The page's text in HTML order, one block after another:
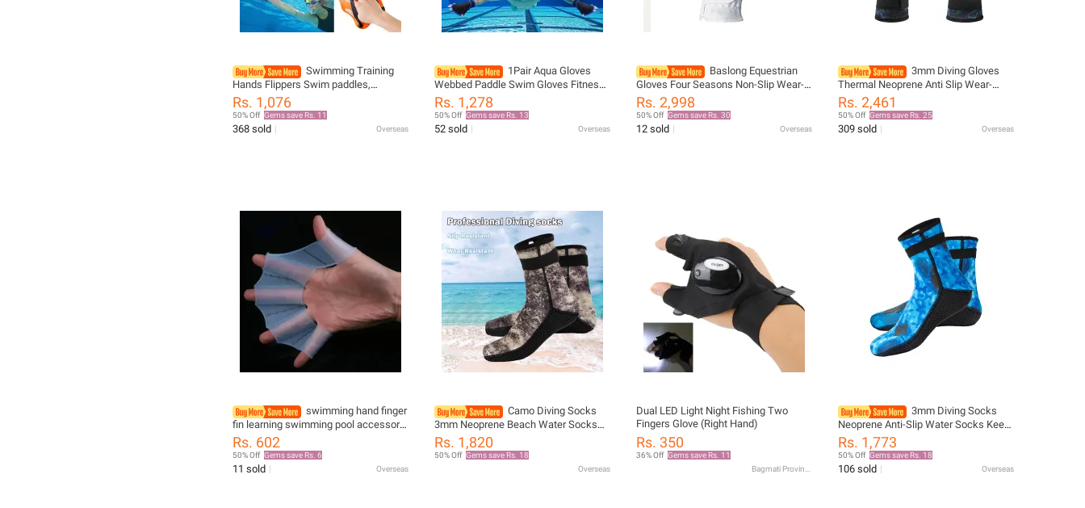
Swimming Training
Hands Flippers Swim paddles,
Swimming Training Freestyle
Swimming Frog Paddles With
Adjustable Silicone Straps
Rs. 1,076
50% Off Gems save Rs. 11
368 sold Overseas
1Pair Aqua Gloves
Webbed Paddle Swim Gloves Fitness
Water Aerobics & Swimming
Resistance Training Gloves for Men
Women Children
Rs. 1,278
50% Off Gems save Rs. 13
52 sold Overseas
Baslong Equestrian
Gloves Four Seasons Non-Slip Wear-
Resistant White Horse Riding
Equipment for Men and Women
266.4cm Long Horse Equipment
Supplies Rider Gloves
Rs. 2,998
50% Off Gems save Rs. 30
12 sold Overseas
3mm Diving Gloves
Thermal Neoprene Anti Slip Wear-
resistant Winter Keep Warm
Spearfishing Rafting Kayaking
Swimming
Rs. 2,461
50% Off Gems save Rs. 25
309 sold Overseas
swimming hand finger
fin learning swimming pool accessory
finger wear Hand Training Diving
Gloves Swim Pool Paddles
Rs. 602
50% Off Gems save Rs. 6
11 sold Overseas
Camo Diving Socks
3mm Neoprene Beach Water Socks
Thermal Wetsuit Boots Anti Slip Diving
Socks for Rafting Snorkeling
Swimming
Rs. 1,820
50% Off Gems save Rs. 18
Overseas
Dual LED Light Night Fishing Two
Fingers Glove (Right Hand)
Rs. 350
36% Off Gems save Rs. 11
3mm Diving Socks
Neoprene Anti-Slip Water Socks Keep
Warm Sand Socks Water Sport
Rs. 1,773
50% Off Gems save Rs. 18
106 sold Overseas